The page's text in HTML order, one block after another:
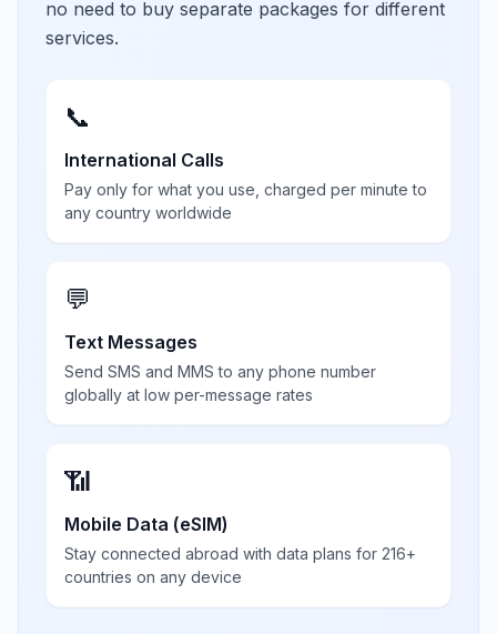
no need to buy separate packages for different
services.
📞
International Calls
Pay only for what you use, charged per minute to
any country worldwide
💬
Text Messages
Send SMS and MMS to any phone number
globally at low per-message rates
📶
Mobile Data (eSIM)
Stay connected abroad with data plans for 216+
countries on any device